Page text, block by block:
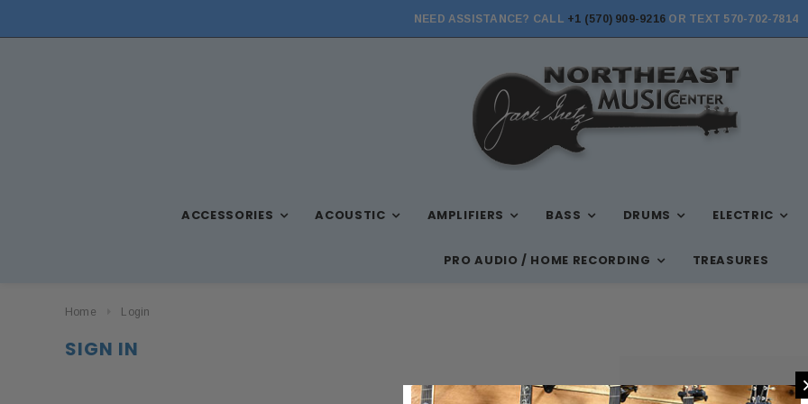
NEED ASSISTANCE? CALL +1 (570) 909-9216 OR TEXT 570-702-7814
ACCESSORIES ACOUSTIC AMPLIFIERS BASS DRUMS ELECTRIC
PRO AUDIO / HOME RECORDING TREASURES
Home Login
SIGN IN